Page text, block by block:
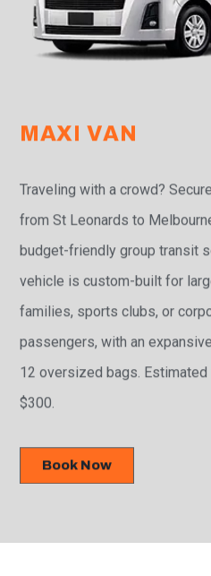
MAXI VAN
Traveling with a crowd?
from St Leonards to
budget-friendly group transit
vehicle is custom-built for
families, sports clubs, or
passengers, with an
12 oversized bags.
$300.
Book Now